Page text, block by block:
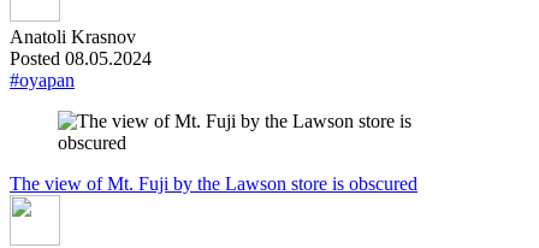
Anatoli Krasnov
Posted 08.05.2024
#oyapan
The view of Mt. Fuji by the Lawson store is obscured